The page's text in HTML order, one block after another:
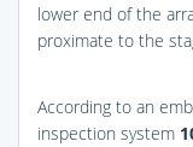
lower end of the
proximate to the
According to an
inspection system